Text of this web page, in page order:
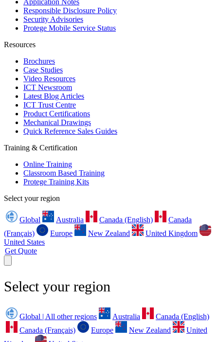
Application Notes
Responsible Disclosure Policy
Security Advisories
Protege Mobile Service Status
Resources
Brochures
Case Studies
Video Resources
ICT Newsroom
Latest Blog Articles
ICT Trust Centre
Product Certifications
Mechanical Drawings
Quick Reference Sales Guides
Training & Certification
Online Training
Classroom Based Training
Protege Training Kits
Select your region
Global Australia Canada (English)
Canada
(Français)
Europe New Zealand
United Kingdom
United States
Get Quote
Select your region
Global | All other regions Australia
Canada (English)
Canada (Français)
Europe New Zealand
United